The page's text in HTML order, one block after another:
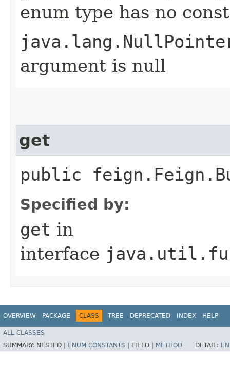
enum type has no
argument is null
get
public
Specified by:
get in
interface
OVERVIEW PACKAGE CLASS TREE DEPRECATED INDEX HELP
ALL CLASSES
SUMMARY: NESTED | ENUM CONSTANTS FIELD | METHOD DETAIL: